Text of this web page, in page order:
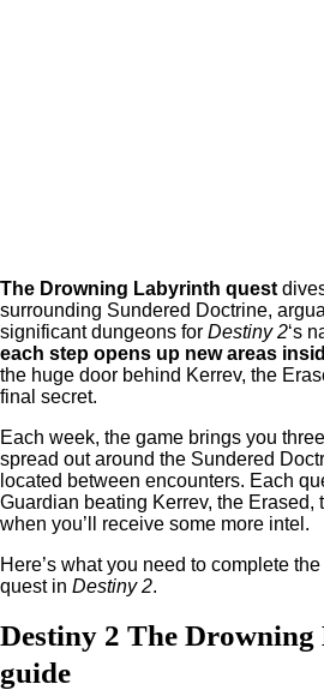
The Drowning Labyrinth quest
surrounding Sundered Doctrine,
significant dungeons for Destiny 2‘s
each step opens up new areas
the huge door behind Kerrev, the
final secret.
Each week, the game brings you
spread out around the Sundered
located between encounters. Each
Guardian beating Kerrev, the Erased,
when you’ll receive some more intel.
Here’s what you need to complete
quest in Destiny 2.
Destiny 2 The
guide